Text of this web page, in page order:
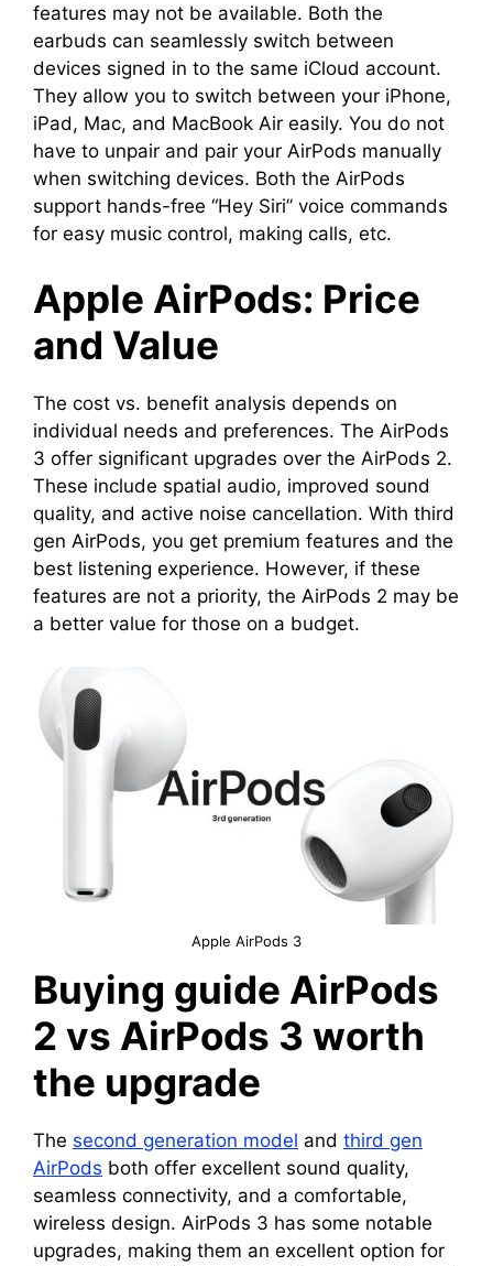
features may not be available. Both the
earbuds can seamlessly switch between
devices signed in to the same iCloud account.
They allow you to switch between your iPhone,
iPad, Mac, and MacBook Air easily. You do not
have to unpair and pair your AirPods manually
when switching devices. Both the AirPods
support hands-free “Hey Siri” voice commands
for easy music control, making calls, etc.
Apple AirPods: Price
and Value
The cost vs. benefit analysis depends on
individual needs and preferences. The AirPods
3 offer significant upgrades over the AirPods 2.
These include spatial audio, improved sound
quality, and active noise cancellation. With third
gen AirPods, you get premium features and the
best listening experience. However, if these
features are not a priority, the AirPods 2 may be
a better value for those on a budget.
Apple AirPods 3
Buying guide AirPods
2 vs AirPods 3 worth
the upgrade
The second generation model and third gen
AirPods both offer excellent sound quality,
seamless connectivity, and a comfortable,
wireless design. AirPods 3 has some notable
upgrades, making them an excellent option for